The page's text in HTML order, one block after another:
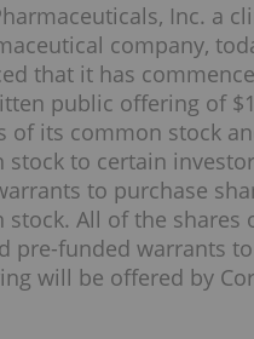
Inc. a
company,
that it has
public offering of
of its common stock
stock to certain
to purchase
stock. All of the shares
pre-funded warrants
will be offered by